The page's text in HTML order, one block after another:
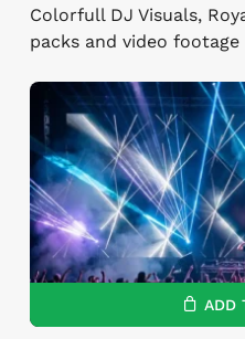
Colorfull DJ Visuals,
packs and video
ADD